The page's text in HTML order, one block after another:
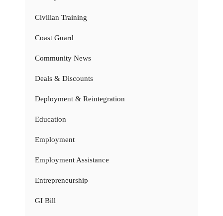
Civilian Training
Coast Guard
Community News
Deals & Discounts
Deployment & Reintegration
Education
Employment
Employment Assistance
Entrepreneurship
GI Bill